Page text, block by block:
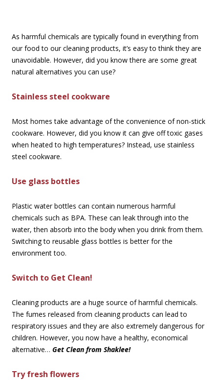
As harmful chemicals are typically found in everything from
our food to our cleaning products, it’s easy to think they are
unavoidable. However, did you know there are some great
natural alternatives you can use?
Stainless steel cookware
Most homes take advantage of the convenience of non-stick
cookware. However, did you know it can give off toxic gases
when heated to high temperatures? Instead, use stainless
steel cookware.
Use glass bottles
Plastic water bottles can contain numerous harmful
chemicals such as BPA. These can leak through into the
water, then absorb into the body when you drink from them.
Switching to reusable glass bottles is better for the
environment too.
Switch to Get Clean!
Cleaning products are a huge source of harmful chemicals.
The fumes released from cleaning products can lead to
respiratory issues and they are also extremely dangerous for
children. However, you now have a healthy, economical
alternative… Get Clean from Shaklee!
Try fresh flowers